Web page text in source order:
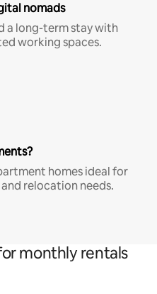
nomads
a long-term stay with
working spaces.
homes ideal for
relocation needs.
monthly rentals